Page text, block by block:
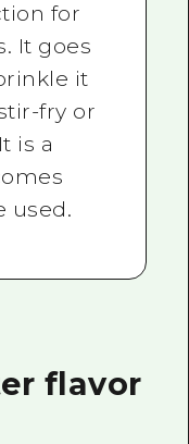
for
It goes
it
fry or
is a
used.
flavor